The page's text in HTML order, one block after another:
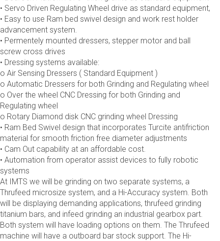
• Servo Driven Regulating Wheel drive as standard equipment,
• Easy to use Ram bed swivel design and work rest holder
advancement system.
• Permentely mounted dressers, stepper motor and ball
screw cross drives
• Dressing systems available:
o Air Sensing Dressers ( Standard Equipment )
o Automatic Dressers for both Grinding and Regulating wheel
o Over the wheel CNC Dressing for both Grinding and
Regulating wheel
o Rotary Diamond disk CNC grinding wheel Dressing
• Ram Bed Swivel design that incorporates Turcite antifriction
material for smooth friction free diameter adjustments
• Cam Out capability at an affordable cost.
• Automation from operator assist devices to fully robotic
systems
At IMTS we will be grinding on two separate systems, a
Thrufeed microsize system, and a Hi-Accuracy system. Both
will be displaying demanding applications, thrufeed grinding
titanium bars, and infeed grinding an industrial gearbox part.
Both system will have loading options on them. The Thrufeed
machine will have a outboard bar stock support. The Hi-